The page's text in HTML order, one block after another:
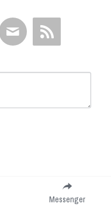
Messenger